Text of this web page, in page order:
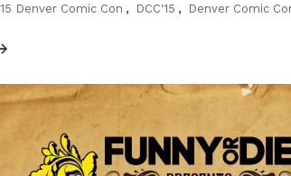
Denver Comic Con , DCC'15 , Denver Comic